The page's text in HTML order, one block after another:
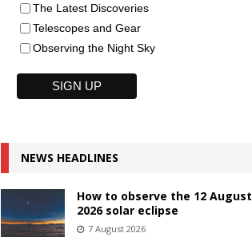
The Latest Discoveries
Telescopes and Gear
Observing the Night Sky
NEWS HEADLINES
How to observe the 12 August
2026 solar eclipse
7 August 2026